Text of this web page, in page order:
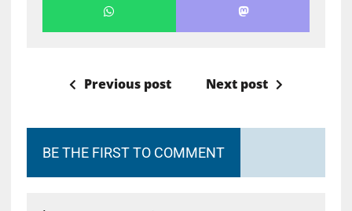
Previous post Next post
BE THE FIRST TO COMMENT